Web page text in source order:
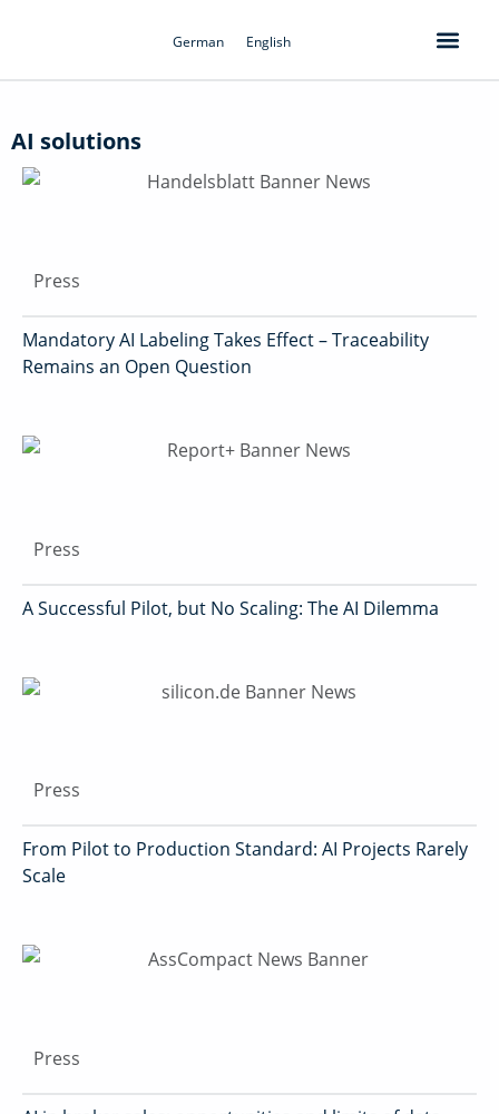
German English
AI solutions
Press
Mandatory AI Labeling Takes Effect – Traceability
Remains an Open Question
Press
A Successful Pilot, but No Scaling: The AI Dilemma
Press
From Pilot to Production Standard: AI Projects Rarely
Scale
Press